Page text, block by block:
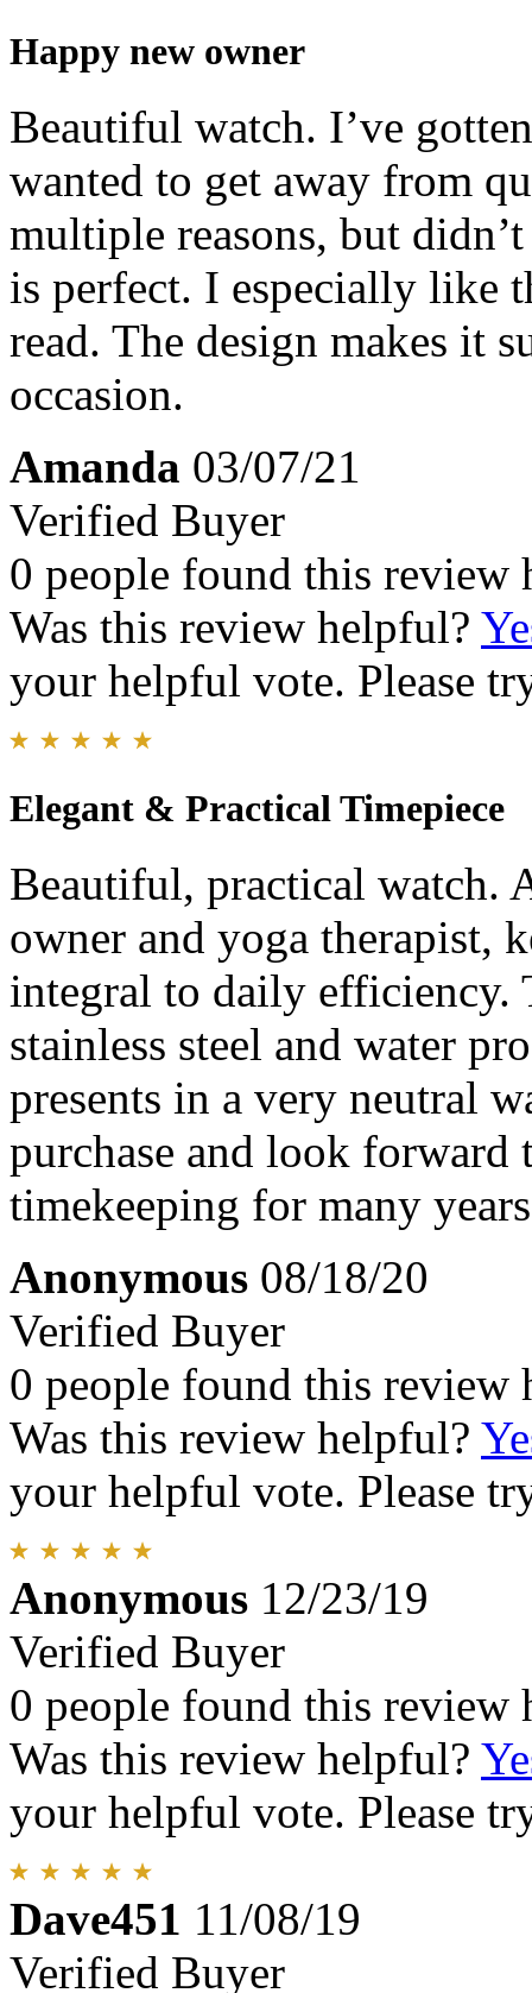
Happy new owner
Beautiful watch. I’ve
wanted to get away from
multiple reasons, but
is perfect. I especially like
read. The design makes it
occasion.
Amanda 03/07/21
Verified Buyer
0 people found this review
Was this review helpful?
your helpful vote. Please
Elegant & Practical Timepiece
Beautiful, practical watch.
owner and yoga therapist,
integral to daily efficiency.
stainless steel and water
presents in a very neutral
purchase and look
timekeeping for many
Anonymous 08/18/20
Verified Buyer
0 people found this review
Was this review helpful?
your helpful vote. Please
Anonymous 12/23/19
Verified Buyer
0 people found this review
Was this review helpful?
your helpful vote. Please
Dave451 11/08/19
Verified Buyer